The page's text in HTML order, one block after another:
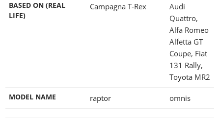
BASED ON (REAL
LIFE)
Campagna T-Rex
Audi
Quattro,
Alfa Romeo
Alfetta GT
Coupe, Fiat
131 Rally,
Toyota MR2
MODEL NAME raptor omnis